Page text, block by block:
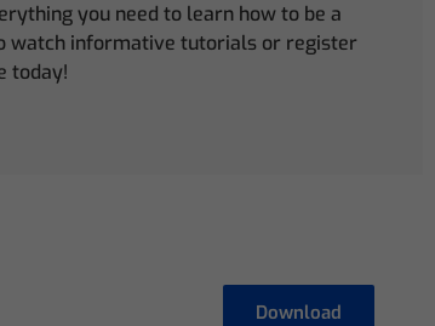
you need to learn how to be a
watch informative tutorials or register
today!
Download